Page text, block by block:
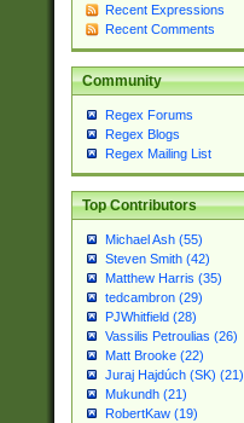
Recent Expressions
Recent Comments
Community
Regex Forums
Regex Blogs
Regex Mailing List
Top Contributors
Michael Ash (55)
Steven Smith (42)
Matthew Harris (35)
tedcambron (29)
PJWhitfield (28)
Vassilis Petroulias (26)
Matt Brooke (22)
Juraj Hajdúch (SK) (21)
Mukundh (21)
RobertKaw (19)